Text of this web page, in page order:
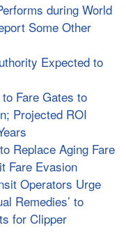
during World
Some Other
Expected to
Fare Gates to
Projected ROI
Replace Aging Fare
Fare Evasion
Operators Urge
Remedies’ to
for Clipper